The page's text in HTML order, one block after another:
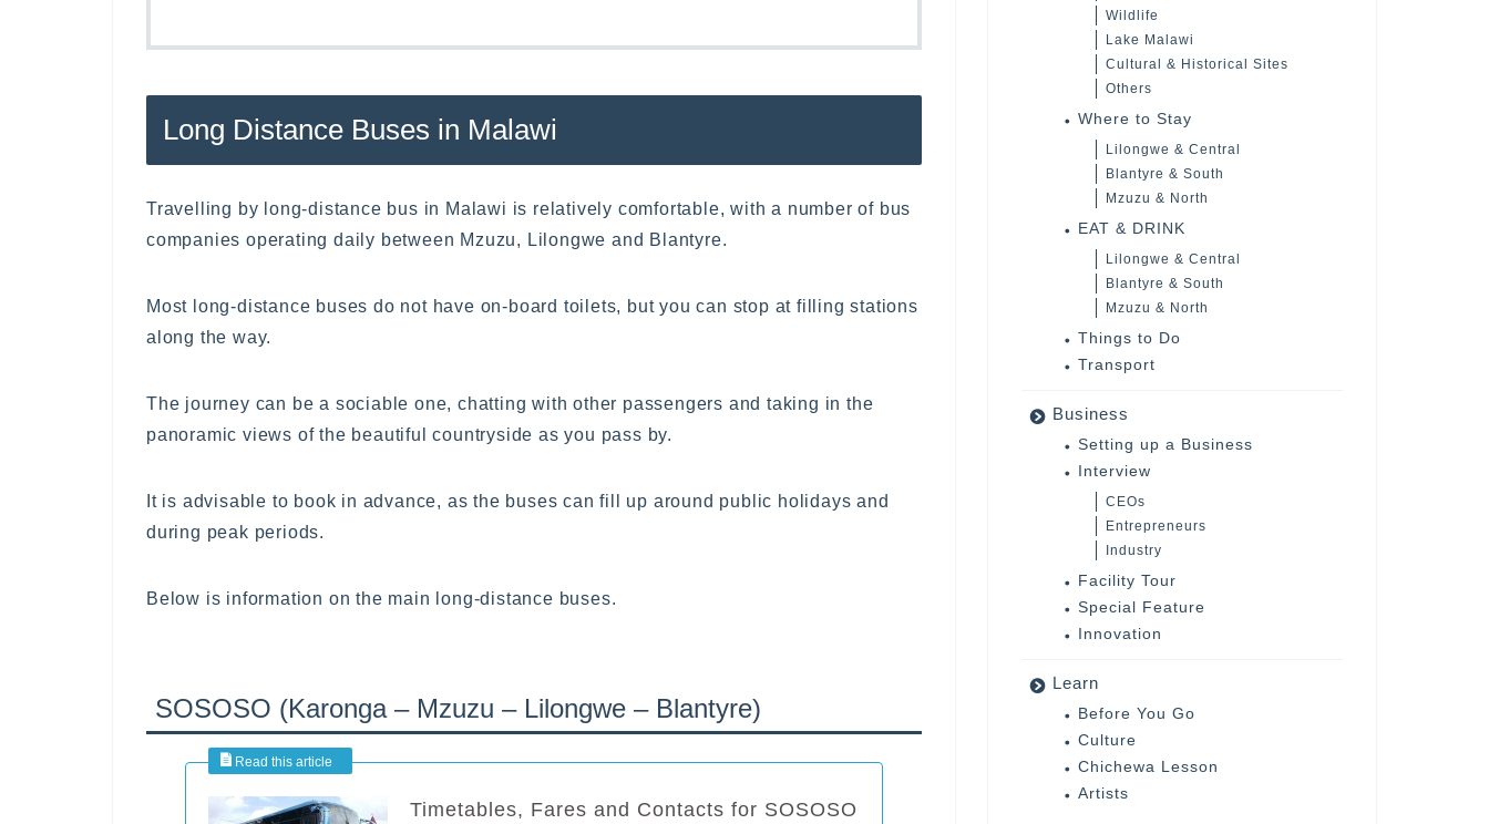
Long Distance Buses in Malawi
Travelling by long-distance bus in Malawi is relatively comfortable, with a number of bus
companies operating daily between Mzuzu, Lilongwe and Blantyre.
Most long-distance buses do not have on-board toilets, but you can stop at filling stations
along the way.
The journey can be a sociable one, chatting with other passengers and taking in the
panoramic views of the beautiful countryside as you pass by.
It is advisable to book in advance, as the buses can fill up around public holidays and
during peak periods.
Below is information on the main long-distance buses.
SOSOSO (Karonga – Mzuzu – Lilongwe – Blantyre)
Timetables, Fares and Contacts for SOSOSO
Wildlife
Lake Malawi
Cultural & Historical Sites
Others
Where to Stay
Lilongwe & Central
Blantyre & South
Mzuzu & North
EAT & DRINK
Lilongwe & Central
Blantyre & South
Mzuzu & North
Things to Do
Transport
Business
Setting up a Business
Interview
CEOs
Entrepreneurs
Industry
Facility Tour
Special Feature
Innovation
Learn
Before You Go
Culture
Chichewa Lesson
Artists